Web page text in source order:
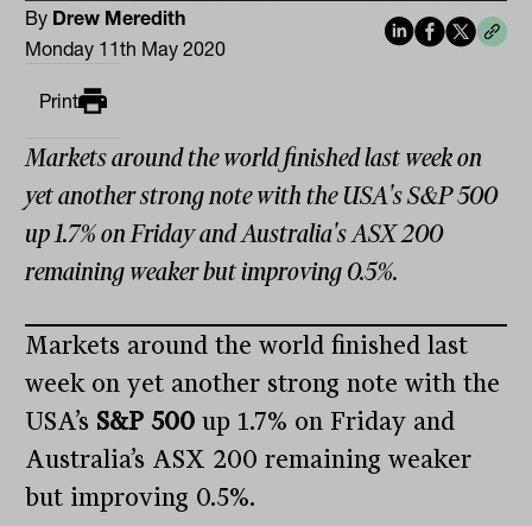
By Drew Meredith
Monday 11th May 2020
Print
Markets around the world finished last week on
yet another strong note with the USA's S&P 500
up 1.7% on Friday and Australia's ASX 200
remaining weaker but improving 0.5%.
Markets around the world finished last
week on yet another strong note with the
USA’s S&P 500 up 1.7% on Friday and
Australia’s ASX 200 remaining weaker
but improving 0.5%.